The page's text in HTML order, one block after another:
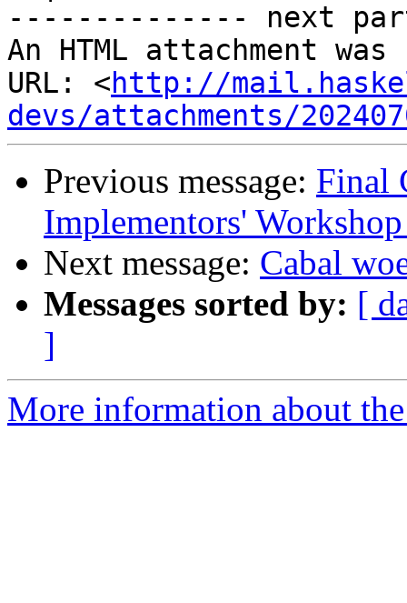
-------------- next
An HTML attachment
URL: <http://
devs/attachments/
Previous message: Final
Implementors'
Next message: Cabal
Messages sorted by: [
]
More information about